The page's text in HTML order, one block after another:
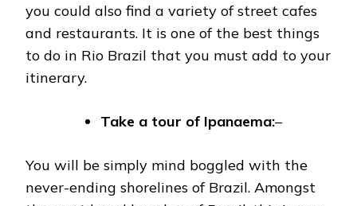
you could also find a variety of street cafes
and restaurants. It is one of the best things
to do in Rio Brazil that you must add to your
itinerary.
Take a tour of Ipanaema:–
You will be simply mind boggled with the
never-ending shorelines of Brazil. Amongst